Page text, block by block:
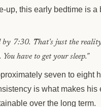
up, this early bedtime is a
by 7:30. That's just the
have to get your sleep."
seven to eight
is what makes his
over the long term.